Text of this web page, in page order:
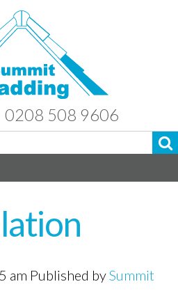
0208 508 9606
am Published bySummit